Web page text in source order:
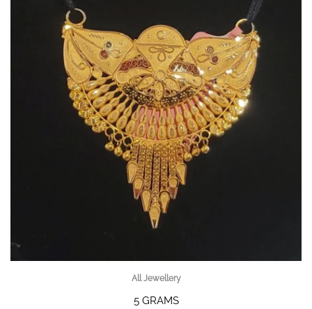
All Jewellery
5 GRAMS